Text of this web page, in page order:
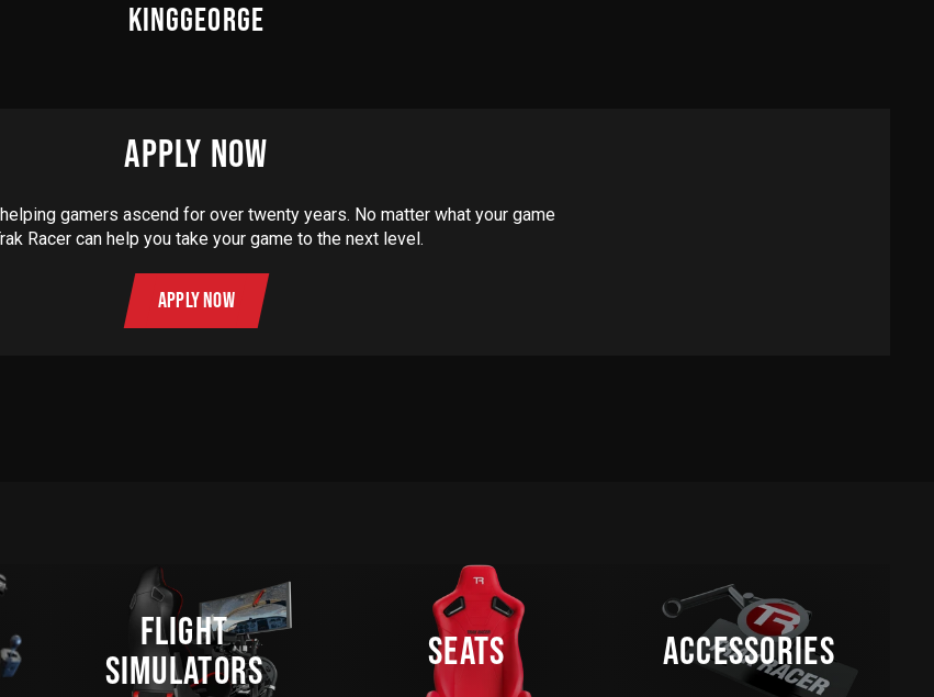
KINGGEORGE
APPLY NOW
gamers ascend for over twenty years. No matter what your game
Racer can help you take your game to the next level.
APPLY NOW
FLIGHT
SIMULATORS
SEATS ACCESSORIES